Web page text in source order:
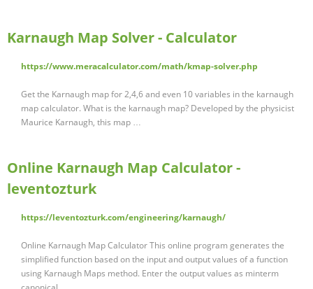
Karnaugh Map Solver - Calculator
https://www.meracalculator.com/math/kmap-solver.php
Get the Karnaugh map for 2,4,6 and even 10 variables in the karnaugh
map calculator. What is the karnaugh map? Developed by the physicist
Maurice Karnaugh, this map …
Online Karnaugh Map Calculator -
leventozturk
https://leventozturk.com/engineering/karnaugh/
Online Karnaugh Map Calculator This online program generates the
simplified function based on the input and output values of a function
using Karnaugh Maps method. Enter the output values as minterm